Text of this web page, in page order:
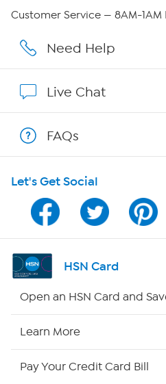
QVC Group Restructuring
Careers
Show Hosts
Shop With HSN
HSN on Mobile
Program Guide
Channel Finder
Customer Service — 8AM-1AM
Need Help
Live Chat
FAQs
Let's Get Social
HSN Card
Open an HSN Card and
Learn More
Pay Your Credit Card Bill